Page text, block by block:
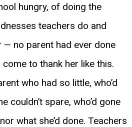
hungry, of doing the
teachers do and
— no parent had ever done
to thank her like this.
who had so little, who’d
couldn’t spare, who’d gone
what she’d done. Teachers